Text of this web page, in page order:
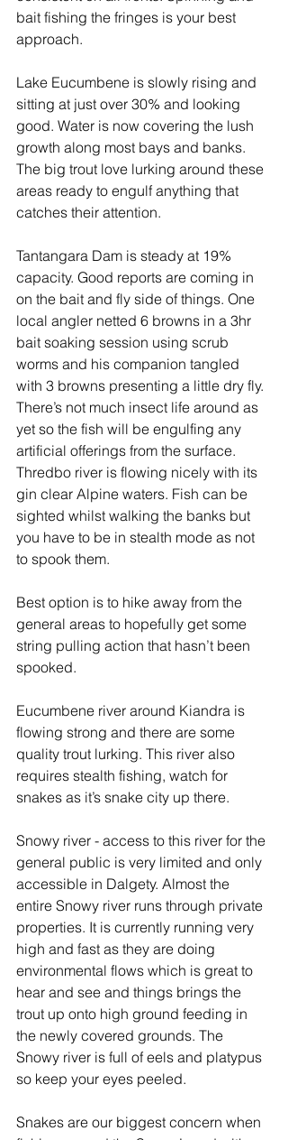
bait fishing the fringes is your best
approach.
Lake Eucumbene is slowly rising and
sitting at just over 30% and looking
good. Water is now covering the lush
growth along most bays and banks.
The big trout love lurking around these
areas ready to engulf anything that
catches their attention.
Tantangara Dam is steady at 19%
capacity. Good reports are coming in
on the bait and fly side of things. One
local angler netted 6 browns in a 3hr
bait soaking session using scrub
worms and his companion tangled
with 3 browns presenting a little dry fly.
There’s not much insect life around as
yet so the fish will be engulfing any
artificial offerings from the surface.
Thredbo river is flowing nicely with its
gin clear Alpine waters. Fish can be
sighted whilst walking the banks but
you have to be in stealth mode as not
to spook them.
Best option is to hike away from the
general areas to hopefully get some
string pulling action that hasn’t been
spooked.
Eucumbene river around Kiandra is
flowing strong and there are some
quality trout lurking. This river also
requires stealth fishing, watch for
snakes as it’s snake city up there.
Snowy river - access to this river for the
general public is very limited and only
accessible in Dalgety. Almost the
entire Snowy river runs through private
properties. It is currently running very
high and fast as they are doing
environmental flows which is great to
hear and see and things brings the
trout up onto high ground feeding in
the newly covered grounds. The
Snowy river is full of eels and platypus
so keep your eyes peeled.
Snakes are our biggest concern when